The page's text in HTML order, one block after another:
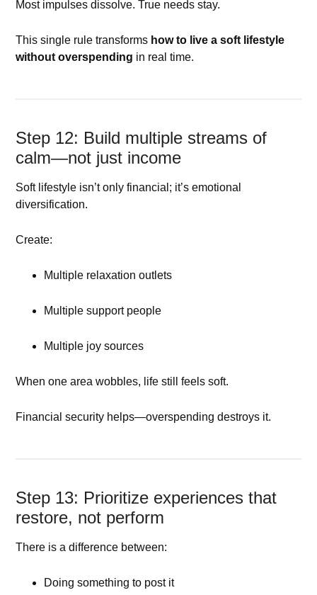
Most impulses dissolve. True needs stay.
This single rule transforms how to live a soft lifestyle
without overspending in real time.
Step 12: Build multiple streams of
calm—not just income
Soft lifestyle isn’t only financial; it’s emotional
diversification.
Create:
Multiple relaxation outlets
Multiple support people
Multiple joy sources
When one area wobbles, life still feels soft.
Financial security helps—overspending destroys it.
Step 13: Prioritize experiences that
restore, not perform
There is a difference between:
Doing something to post it